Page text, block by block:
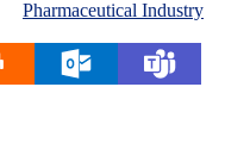
Pharmaceutical Industry